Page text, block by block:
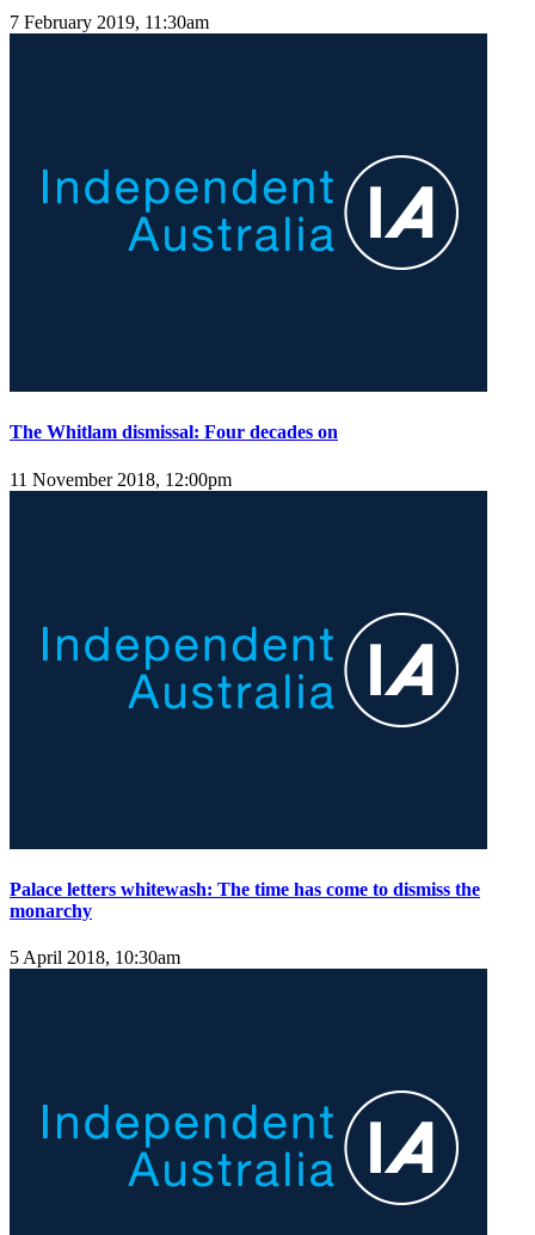
7 February 2019, 11:30am
The Whitlam dismissal: Four decades on
11 November 2018, 12:00pm
Palace letters whitewash: The time has come to dismiss the
monarchy
5 April 2018, 10:30am